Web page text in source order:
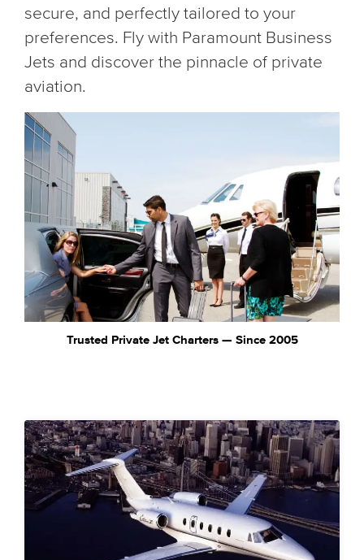
secure, and perfectly tailored to your
preferences. Fly with Paramount Business
Jets and discover the pinnacle of private
aviation.
Trusted Private Jet Charters — Since 2005